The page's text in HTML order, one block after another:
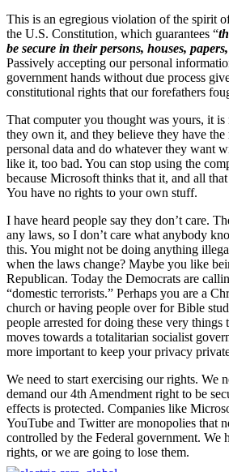
This is an egregious violation of the spirit
the U.S. Constitution, which guarantees “
be secure in their persons, houses,
Passively accepting our personal
government hands without due process
constitutional rights that our forefathers
That computer you thought was yours, it
they own it, and they believe they have
personal data and do whatever they want
like it, too bad. You can stop using the
because Microsoft thinks that it, and all
You have no rights to your own stuff.
I have heard people say they don’t care.
any laws, so I don’t care what anybody
this. You might not be doing anything
when the laws change? Maybe you like
Republican. Today the Democrats are
“domestic terrorists.” Perhaps you are a
church or having people over for Bible
people arrested for doing these very things
moves towards a totalitarian socialist
more important to keep your privacy
We need to start exercising our rights. We
demand our 4th Amendment right to be
effects is protected. Companies like
YouTube and Twitter are monopolies that
controlled by the Federal government. We
rights, or we are going to lose them.